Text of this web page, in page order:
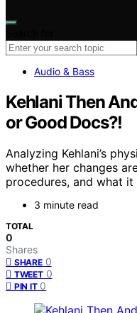
Audio & Bass
Kehlani Then
or Good Docs?!
Analyzing Kehlani’s
whether her changes
procedures, and what it
3 minute read
TOTAL
0
Shares
SHARE 0
TWEET 0
PIN IT 0